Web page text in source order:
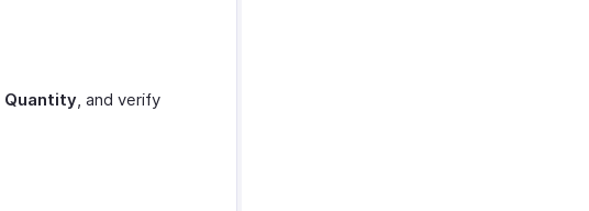
Quantity, and verify